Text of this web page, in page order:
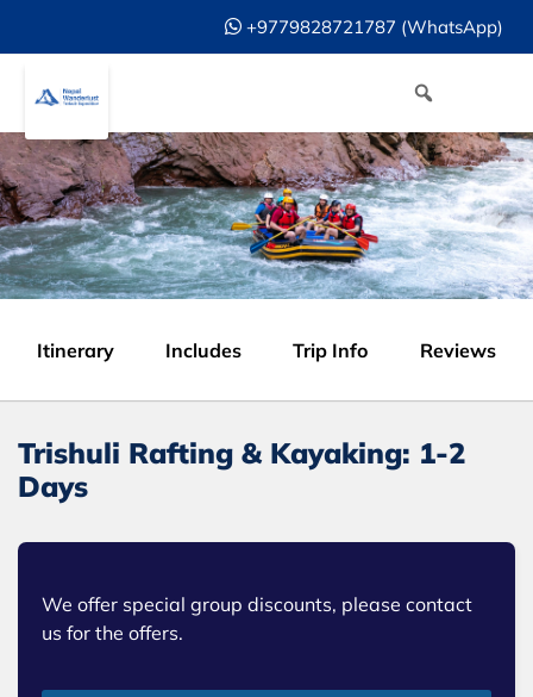
+9779828721787 (WhatsApp)
Itinerary Includes Trip Info Reviews
Trishuli Rafting & Kayaking: 1-2
Days
We offer special group discounts, please contact
us for the offers.